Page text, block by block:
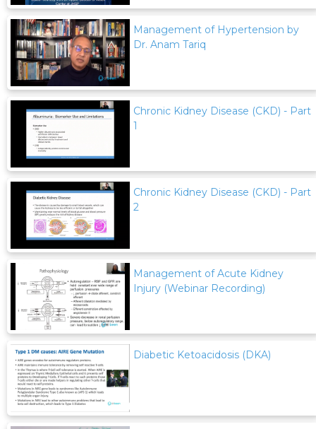
Management of Hypertension by
Dr. Anam Tariq
Chronic Kidney Disease (CKD) - Part
1
Chronic Kidney Disease (CKD) - Part
2
Management of Acute Kidney
Injury (Webinar Recording)
Diabetic Ketoacidosis (DKA)